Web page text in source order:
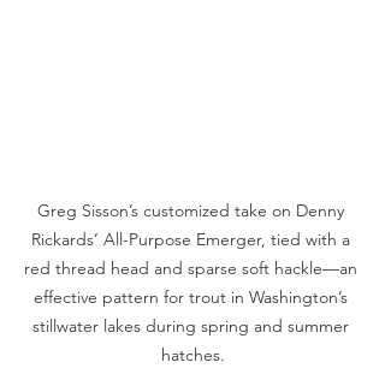
Greg Sisson’s customized take on Denny
Rickards’ All-Purpose Emerger, tied with a
red thread head and sparse soft hackle—an
effective pattern for trout in Washington’s
stillwater lakes during spring and summer
hatches.